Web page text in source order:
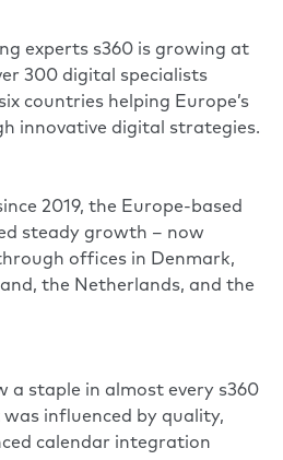
experts s360 is growing at
300 digital specialists
countries helping Europe’s
innovative digital strategies.
2019, the Europe-based
steady growth – now
offices in Denmark,
the Netherlands, and the
a staple in almost every s360
influenced by quality,
calendar integration